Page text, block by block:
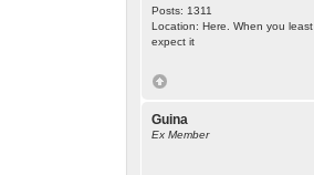
Posts: 1311
Location: Here. When you least
expect it
Guina
Ex Member